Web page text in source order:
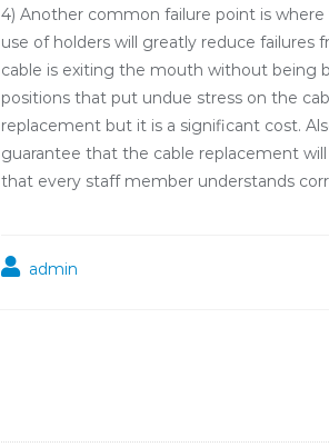
4) Another common failure point is
use of holders will greatly reduce failures
cable is exiting the mouth without being
positions that put undue stress on the
replacement but it is a significant cost.
guarantee that the cable replacement
that every staff member understands
admin